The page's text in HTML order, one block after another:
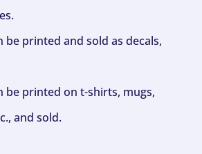
be printed and sold as decals,
be printed on t-shirts, mugs,
and sold.